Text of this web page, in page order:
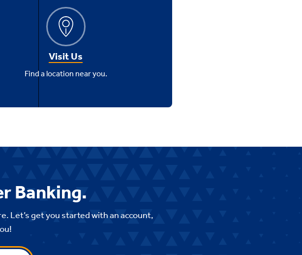
Visit Us
Find a location near you.
Banking.
Let’s get you started with an account,